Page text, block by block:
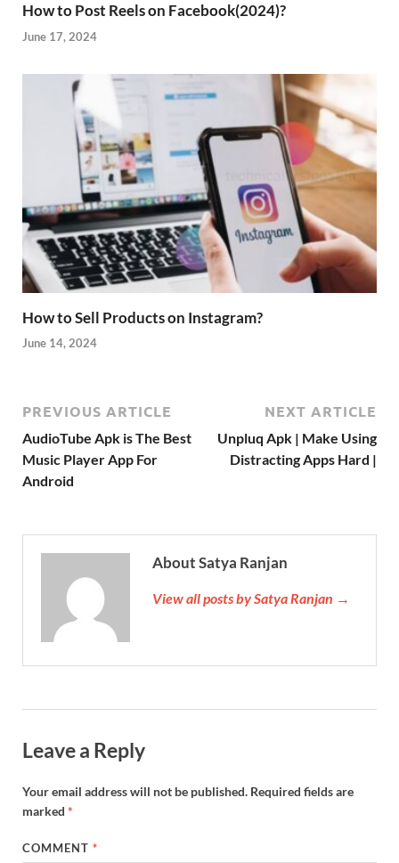
How to Post Reels on Facebook(2024)?
June 17, 2024
How to Sell Products on Instagram?
June 14, 2024
PREVIOUS ARTICLE
AudioTube Apk is The Best
Music Player App For
Android
NEXT ARTICLE
Unpluq Apk | Make Using
Distracting Apps Hard |
About Satya Ranjan
View all posts by Satya Ranjan →
Leave a Reply
Your email address will not be published. Required fields are
marked *
COMMENT*